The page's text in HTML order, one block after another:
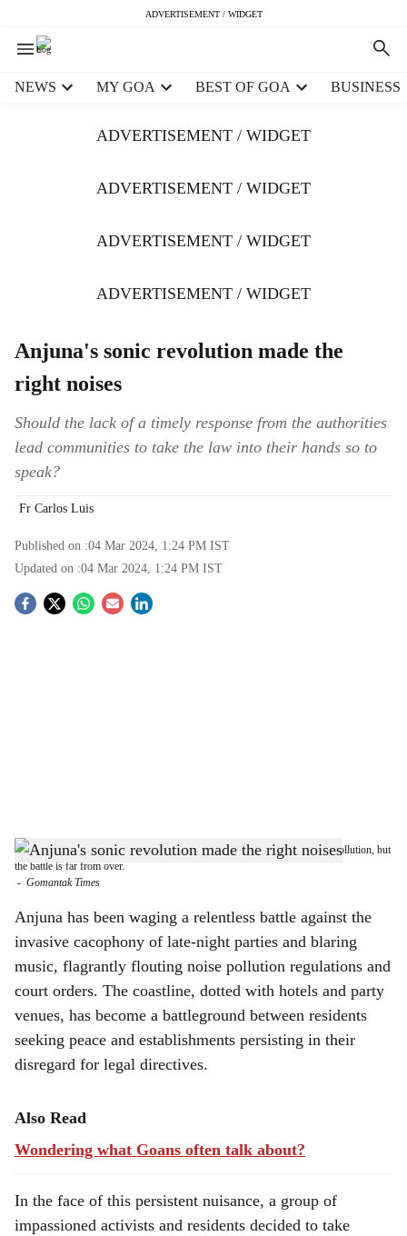
ADVERTISEMENT / WIDGET
NEWS MY GOA BEST OF GOA BUSINESS
ADVERTISEMENT / WIDGET
ADVERTISEMENT / WIDGET
ADVERTISEMENT / WIDGET
ADVERTISEMENT / WIDGET
Anjuna's sonic revolution made the
right noises
Should the lack of a timely response from the authorities
lead communities to take the law into their hands so to
speak?
Fr Carlos Luis
Published on :04 Mar 2024, 1:24 PM IST
Updated on :04 Mar 2024, 1:24 PM IST
S
h
r
e
STRUGGLE AHEAD: Anjuna residents have shown they can fight noise pollution, but
the battle is far from over.
- Gomantak Times
Anjuna has been waging a relentless battle against the
invasive cacophony of late-night parties and blaring
music, flagrantly flouting noise pollution regulations and
court orders. The coastline, dotted with hotels and party
venues, has become a battleground between residents
seeking peace and establishments persisting in their
disregard for legal directives.
Also Read
Wondering what Goans often talk about?
In the face of this persistent nuisance, a group of
impassioned activists and residents decided to take